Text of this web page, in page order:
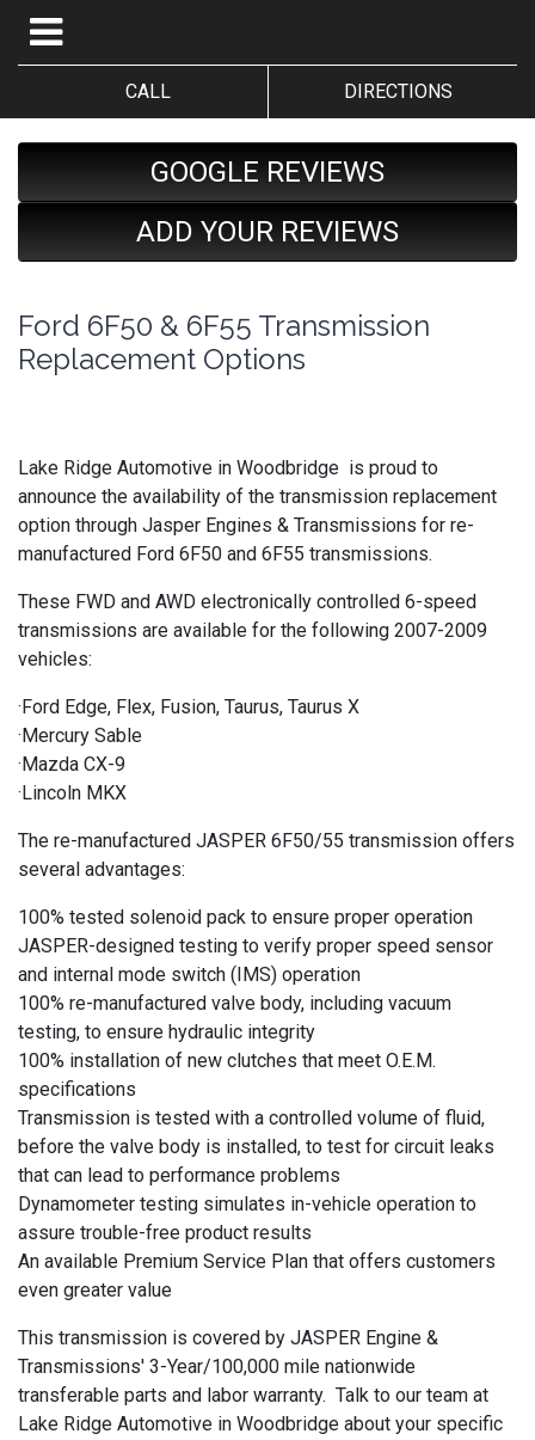
CALL DIRECTIONS
GOOGLE REVIEWS
ADD YOUR REVIEWS
Ford 6F50 & 6F55 Transmission
Replacement Options
Lake Ridge Automotive in Woodbridge is proud to
announce the availability of the transmission replacement
option through Jasper Engines & Transmissions for re-
manufactured Ford 6F50 and 6F55 transmissions.
These FWD and AWD electronically controlled 6-speed
transmissions are available for the following 2007-2009
vehicles:
·Ford Edge, Flex, Fusion, Taurus, Taurus X
·Mercury Sable
·Mazda CX-9
·Lincoln MKX
The re-manufactured JASPER 6F50/55 transmission offers
several advantages:
100% tested solenoid pack to ensure proper operation
JASPER-designed testing to verify proper speed sensor
and internal mode switch (IMS) operation
100% re-manufactured valve body, including vacuum
testing, to ensure hydraulic integrity
100% installation of new clutches that meet O.E.M.
specifications
Transmission is tested with a controlled volume of fluid,
before the valve body is installed, to test for circuit leaks
that can lead to performance problems
Dynamometer testing simulates in-vehicle operation to
assure trouble-free product results
An available Premium Service Plan that offers customers
even greater value
This transmission is covered by JASPER Engine &
Transmissions' 3-Year/100,000 mile nationwide
transferable parts and labor warranty. Talk to our team at
Lake Ridge Automotive in Woodbridge about your specific